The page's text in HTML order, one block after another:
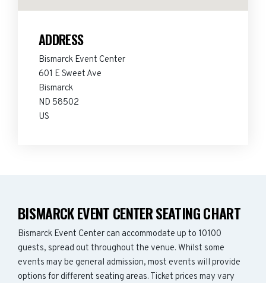
ADDRESS
Bismarck Event Center
601 E Sweet Ave
Bismarck
ND 58502
US
BISMARCK EVENT CENTER SEATING CHART
Bismarck Event Center can accommodate up to 10100
guests, spread out throughout the venue. Whilst some
events may be general admission, most events will provide
options for different seating areas. Ticket prices may vary